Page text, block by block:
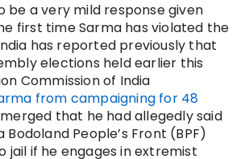
be a very mild response given
first time Sarma has violated the
has reported previously that
elections held earlier this
Commission of India
from campaigning for 48
that he had allegedly said
People’s Front (BPF)
jail if he engages in extremist